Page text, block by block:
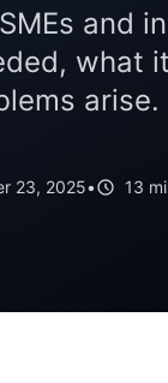
and
what
arise.
23, 2025• 13